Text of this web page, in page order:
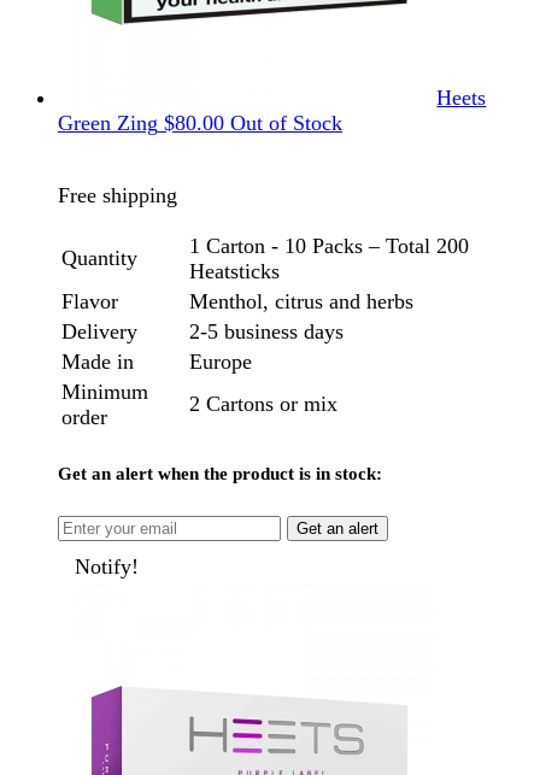
Heets
Green Zing $80.00 Out of Stock
Free shipping
Quantity
1 Carton - 10 Packs – Total 200
Heatsticks
Flavor
Menthol, citrus and herbs
Delivery
2-5 business days
Made in
Europe
Minimum
order
2 Cartons or mix
Get an alert when the product is in stock:
Get an alert
Notify!